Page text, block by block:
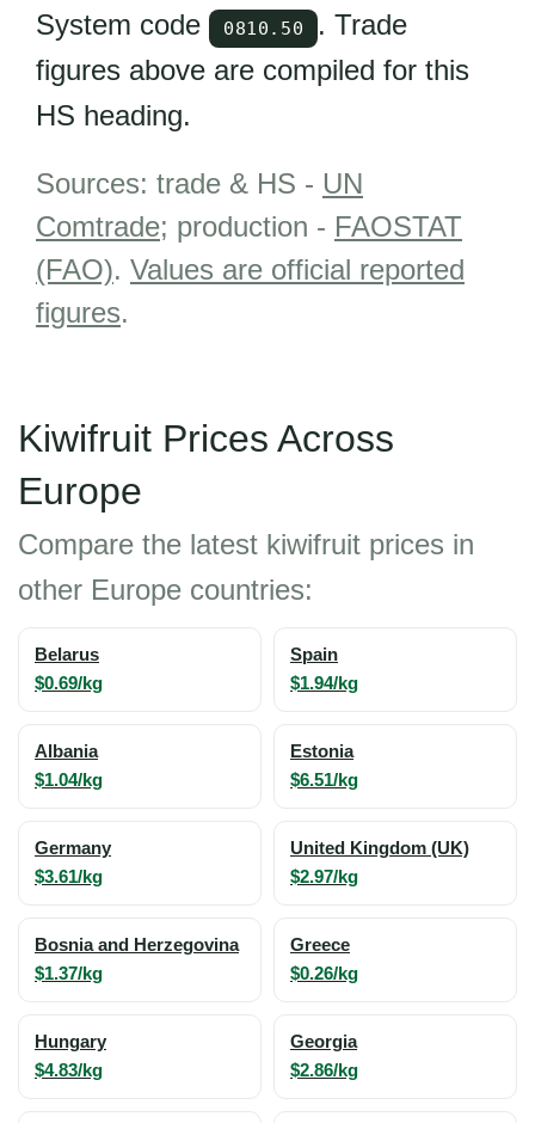
System code 0810.50
. Trade
figures above are compiled for this
HS heading.
Sources: trade & HS - UN
Comtrade; production - FAOSTAT
(FAO). Values are official reported
figures.
Kiwifruit Prices Across
Europe
Compare the latest kiwifruit prices in
other Europe countries:
Belarus
$0.69/kg
Spain
$1.94/kg
Albania
$1.04/kg
Estonia
$6.51/kg
Germany
$3.61/kg
United Kingdom (UK)
$2.97/kg
Bosnia and Herzegovina
$1.37/kg
Greece
$0.26/kg
Hungary
$4.83/kg
Georgia
$2.86/kg